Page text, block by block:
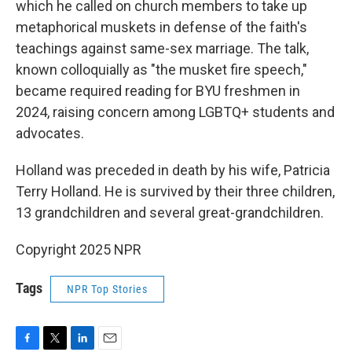
which he called on church members to take up
metaphorical muskets in defense of the faith's
teachings against same-sex marriage. The talk,
known colloquially as "the musket fire speech,"
became required reading for BYU freshmen in
2024, raising concern among LGBTQ+ students and
advocates.
Holland was preceded in death by his wife, Patricia
Terry Holland. He is survived by their three children,
13 grandchildren and several great-grandchildren.
Copyright 2025 NPR
Tags NPR Top Stories